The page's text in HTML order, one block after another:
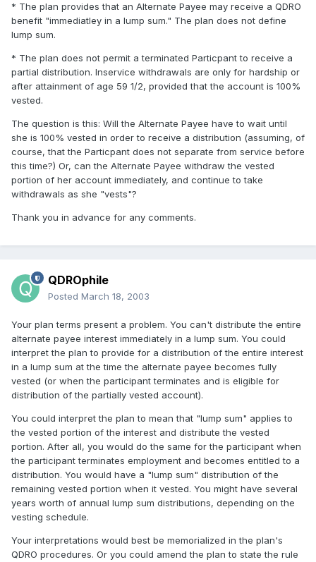
* The plan provides that an Alternate Payee may receive a QDRO
benefit "immediatley in a lump sum." The plan does not define
lump sum.
* The plan does not permit a terminated Particpant to receive a
partial distribution. Inservice withdrawals are only for hardship or
after attainment of age 59 1/2, provided that the account is 100%
vested.
The question is this: Will the Alternate Payee have to wait until
she is 100% vested in order to receive a distribution (assuming, of
course, that the Particpant does not separate from service before
this time?) Or, can the Alternate Payee withdraw the vested
portion of her account immediately, and continue to take
withdrawals as she "vests"?
Thank you in advance for any comments.
QDROphile
Posted March 18, 2003
Your plan terms present a problem. You can't distribute the entire
alternate payee interest immediately in a lump sum. You could
interpret the plan to provide for a distribution of the entire interest
in a lump sum at the time the alternate payee becomes fully
vested (or when the participant terminates and is eligible for
distribution of the partially vested account).
You could interpret the plan to mean that "lump sum" applies to
the vested portion of the interest and distribute the vested
portion. After all, you would do the same for the participant when
the participant terminates employment and becomes entitled to a
distribution. You would have a "lump sum" distribution of the
remaining vested portion when it vested. You might have several
years worth of annual lump sum distributions, depending on the
vesting schedule.
Your interpretations would best be memorialized in the plan's
QDRO procedures. Or you could amend the plan to state the rule